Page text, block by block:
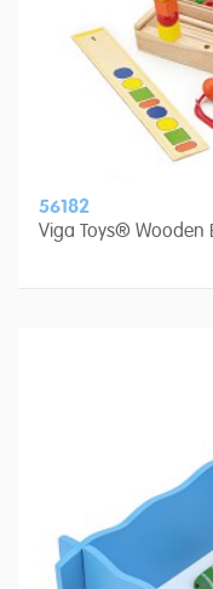
56182
Viga Toys® Wooden